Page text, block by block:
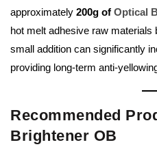
approximately 200g of Optical
hot melt adhesive raw materials
small addition can significantly
providing long-term anti-
Recommended
Brightener OB